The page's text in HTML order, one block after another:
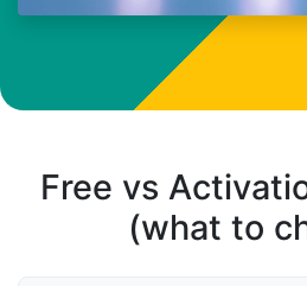
Free vs
(what to